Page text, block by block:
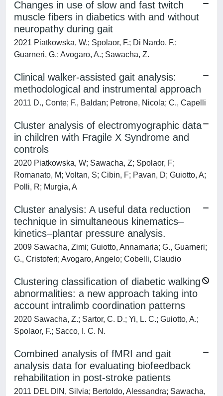
Changes in use of slow and fast twitch
muscle fibers in diabetics with and without
neuropathy during gait
2021 Piatkowska, W.; Spolaor, F.; Di Nardo, F.;
Guarneri, G.; Avogaro, A.; Sawacha, Z.
Clinical walker-assisted gait analysis:
methodological and instrumental approach
2011 D., Conte; F., Baldan; Petrone, Nicola; C., Capelli
Cluster analysis of electromyographic data
in children with Fragile X Syndrome and
controls
2020 Piatkowska, W; Sawacha, Z; Spolaor, F;
Romanato, M; Voltan, S; Cibin, F; Pavan, D; Guiotto, A;
Polli, R; Murgia, A
Cluster analysis: A useful data reduction
technique in simultaneous kinematics–
kinetics–plantar pressure analysis.
2009 Sawacha, Zimi; Guiotto, Annamaria; G., Guarneri;
G., Cristoferi; Avogaro, Angelo; Cobelli, Claudio
Clustering classification of diabetic walking
abnormalities: a new approach taking into
account intralimb coordination patterns
2020 Sawacha, Z.; Sartor, C. D.; Yi, L. C.; Guiotto, A.;
Spolaor, F.; Sacco, I. C. N.
Combined analysis of fMRI and gait
analysis data for evaluating biofeedback
rehabilitation in post-stroke patients
2011 DEL DIN, Silvia; Bertoldo, Alessandra; Sawacha,